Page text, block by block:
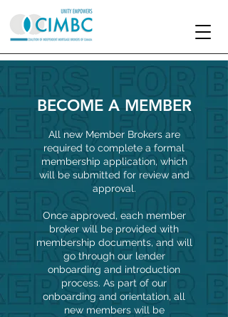
BECOME A MEMBER
All new Member Brokers are
required to complete a formal
membership application, which
will be submitted for review and
approval.
Once approved, each member
broker will be provided with
membership documents, and will
go through our lender
onboarding and introduction
process. As part of our
onboarding and orientation, all
new members will be